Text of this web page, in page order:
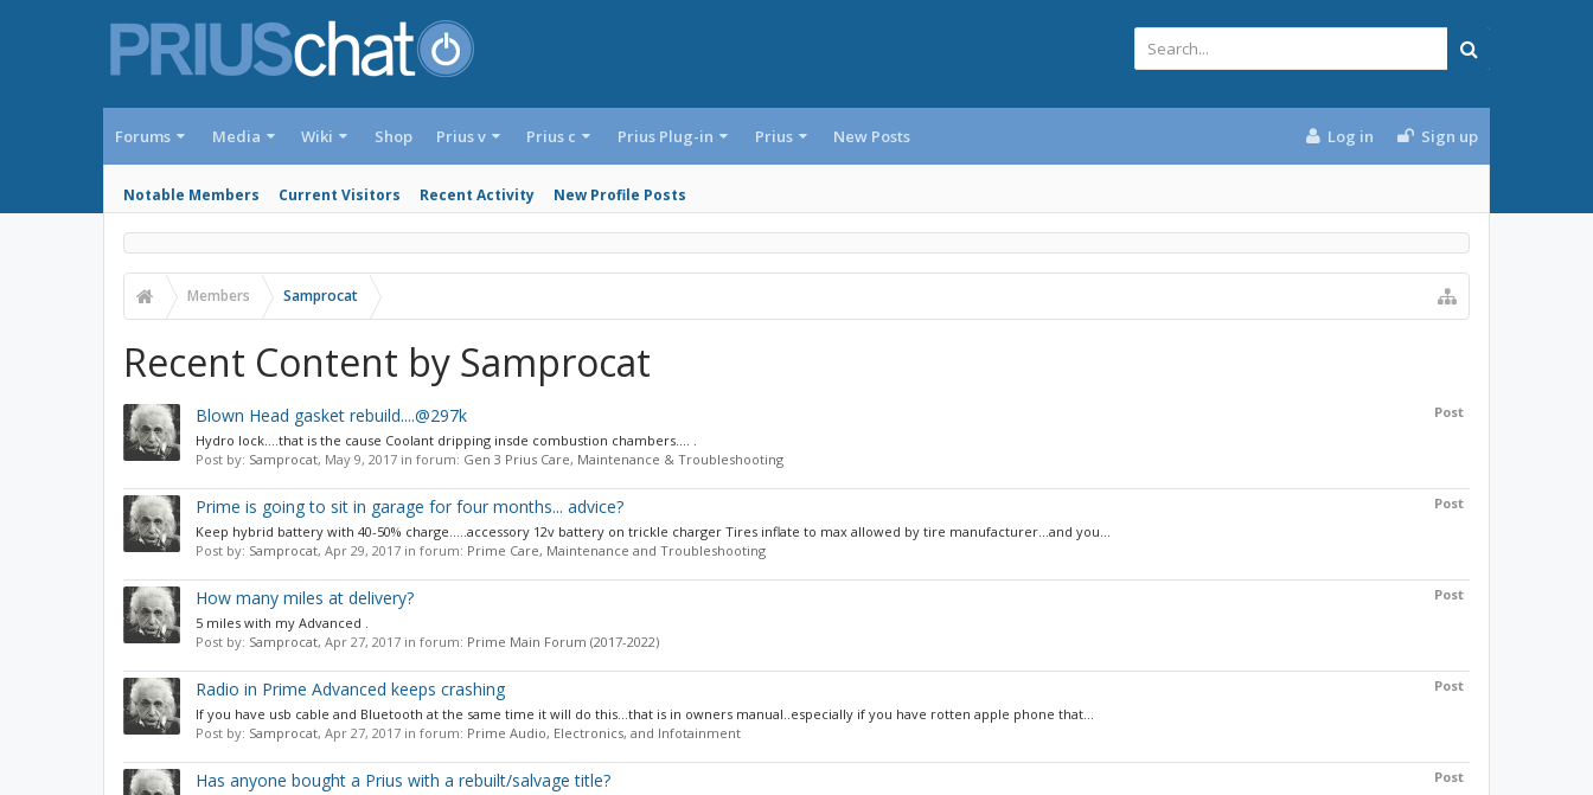
Forums Media Wiki Shop
Notable Members Current Visitors Recent Activity New Profile Posts
Prius v Prius c Prius Plug-in Prius New Posts Log in Sign up
Members Samprocat
Recent Content by Samprocat
Post
Blown Head gasket rebuild....@297k
Hydro lock....that is the cause Coolant dripping insde combustion chambers.... .
Post by: Samprocat, May 9, 2017 in forum: Gen 3 Prius Care, Maintenance & Troubleshooting
Post
Prime is going to sit in garage for four months... advice?
Keep hybrid battery with 40-50% charge.....accessory 12v battery on trickle charger Tires inflate to max allowed by tire manufacturer...and you...
Post by: Samprocat, Apr 29, 2017 in forum: Prime Care, Maintenance and Troubleshooting
Post
How many miles at delivery?
5 miles with my Advanced .
Post by: Samprocat, Apr 27, 2017 in forum: Prime Main Forum (2017-2022)
Post
Radio in Prime Advanced keeps crashing
If you have usb cable and Bluetooth at the same time it will do this...that is in owners manual..especially if you have rotten apple phone that...
Post by: Samprocat, Apr 27, 2017 in forum: Prime Audio, Electronics, and Infotainment
Post
Has anyone bought a Prius with a rebuilt/salvage title?